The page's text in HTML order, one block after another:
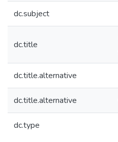
dc.subject
dc.title
dc.title.alternative
dc.title.alternative
dc.type